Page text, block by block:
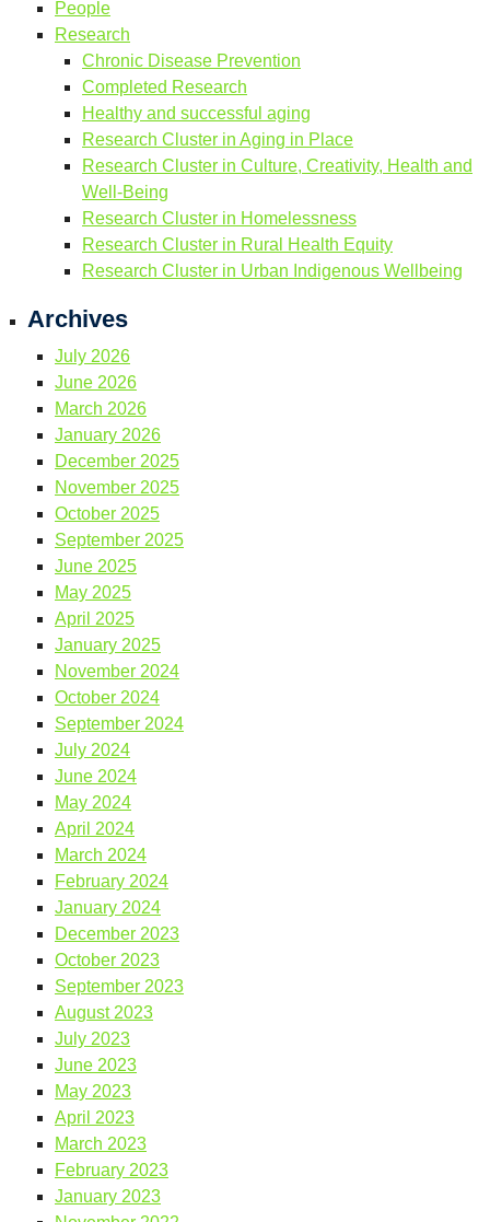
People
Research
Chronic Disease Prevention
Completed Research
Healthy and successful aging
Research Cluster in Aging in Place
Research Cluster in Culture, Creativity, Health and
Well-Being
Research Cluster in Homelessness
Research Cluster in Rural Health Equity
Research Cluster in Urban Indigenous Wellbeing
Archives
July 2026
June 2026
March 2026
January 2026
December 2025
November 2025
October 2025
September 2025
June 2025
May 2025
April 2025
January 2025
November 2024
October 2024
September 2024
July 2024
June 2024
May 2024
April 2024
March 2024
February 2024
January 2024
December 2023
October 2023
September 2023
August 2023
July 2023
June 2023
May 2023
April 2023
March 2023
February 2023
January 2023